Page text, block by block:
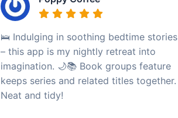
🛌 Indulging in soothing bedtime stories
– this app is my nightly retreat into
imagination. 🌙📚 Book groups feature
keeps series and related titles together.
Neat and tidy!